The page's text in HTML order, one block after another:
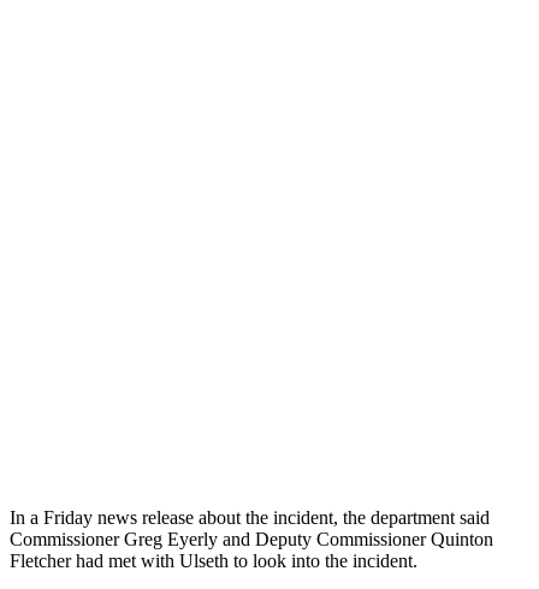
In a Friday news release about the incident, the department said
Commissioner Greg Eyerly and Deputy Commissioner Quinton
Fletcher had met with Ulseth to look into the incident.